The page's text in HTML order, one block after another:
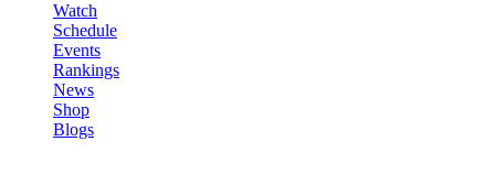
Watch
Schedule
Events
Rankings
News
Shop
Blogs